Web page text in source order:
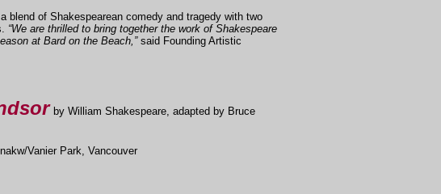
blend of Shakespearean comedy and tragedy with two
“We are thrilled to bring together the work of Shakespeare
at Bard on the Beach,”said Founding Artistic
by William Shakespeare, adapted by Bruce
Vanier Park, Vancouver